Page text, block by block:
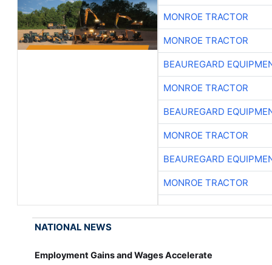
MONROE TRACTOR
MONROE TRACTOR
BEAUREGARD
MONROE TRACTOR
BEAUREGARD
MONROE TRACTOR
BEAUREGARD
MONROE TRACTOR
NATIONAL NEWS
Employment Gains and Wages Accelerate